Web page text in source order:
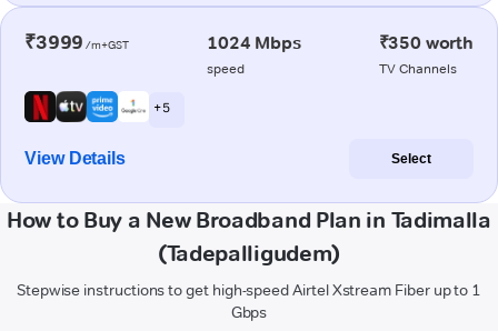
₹3999 /m+GST 1024 Mbps
speed
₹350 worth
TV Channels
+ 5
View Details Select
How to Buy a New Broadband Plan in Tadimalla
(Tadepalligudem)
Stepwise instructions to get high-speed Airtel Xstream Fiber up to 1
Gbps